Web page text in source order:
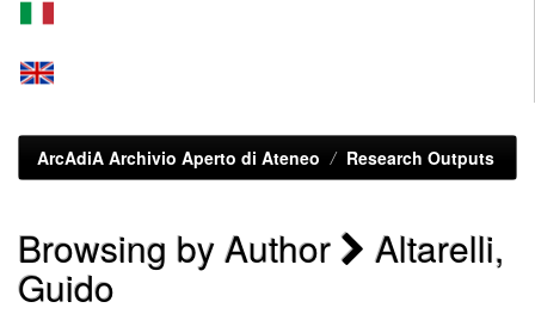
ArcAdiA Archivio Aperto di Ateneo Research Outputs
Browsing by Author Altarelli,
Guido